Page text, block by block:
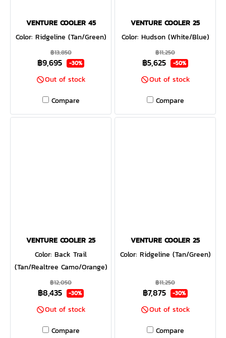
VENTURE COOLER 45
Color: Ridgeline (Tan/Green)
฿13,850
฿9,695 -30%
Out of stock
Compare
VENTURE COOLER 25
Color: Hudson (White/Blue)
฿11,250
฿5,625 -50%
Out of stock
Compare
VENTURE COOLER 25
Color: Back Trail
(Tan/Realtree Camo/Orange)
฿12,050
฿8,435 -30%
Out of stock
Compare
VENTURE COOLER 25
Color: Ridgeline (Tan/Green)
฿11,250
฿7,875 -30%
Out of stock
Compare